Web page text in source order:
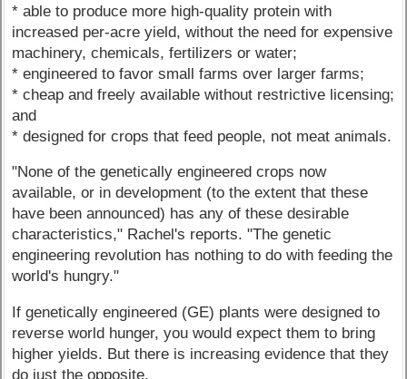
* able to produce more high-quality protein with
increased per-acre yield, without the need for expensive
machinery, chemicals, fertilizers or water;
* engineered to favor small farms over larger farms;
* cheap and freely available without restrictive licensing;
and
* designed for crops that feed people, not meat animals.
"None of the genetically engineered crops now
available, or in development (to the extent that these
have been announced) has any of these desirable
characteristics," Rachel's reports. "The genetic
engineering revolution has nothing to do with feeding the
world's hungry."
If genetically engineered (GE) plants were designed to
reverse world hunger, you would expect them to bring
higher yields. But there is increasing evidence that they
do just the opposite.